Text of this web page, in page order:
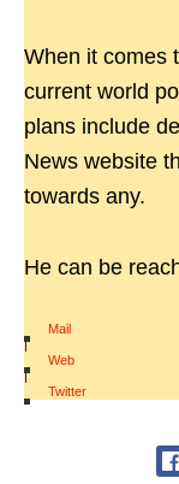
When it comes
current world
plans include
News website
towards any.
He can be
Mail
|
Web
|
Twitter